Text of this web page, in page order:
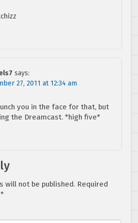
says:
27, 2011 at 12:34 am
you in the face for that, but
the Dreamcast. *high five*
will not be published. Required
*